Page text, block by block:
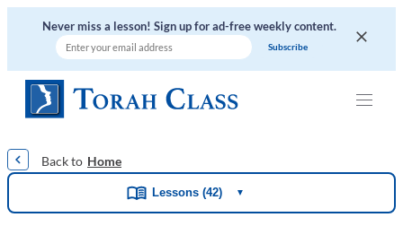
Never miss a lesson! Sign up for ad-free weekly content.
Home
Lessons (42) ▼